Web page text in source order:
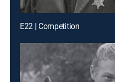
E22 | Competition